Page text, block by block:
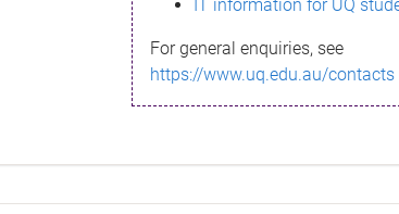
IT information for UQ
For general enquiries, see
https://www.uq.edu.au/contacts